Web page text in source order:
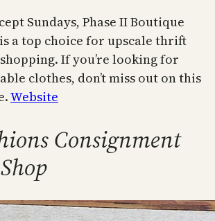
Sundays, Phase II Boutique
a top choice for upscale thrift
If you’re looking for
clothes, don’t miss out on this
Website
Consignment